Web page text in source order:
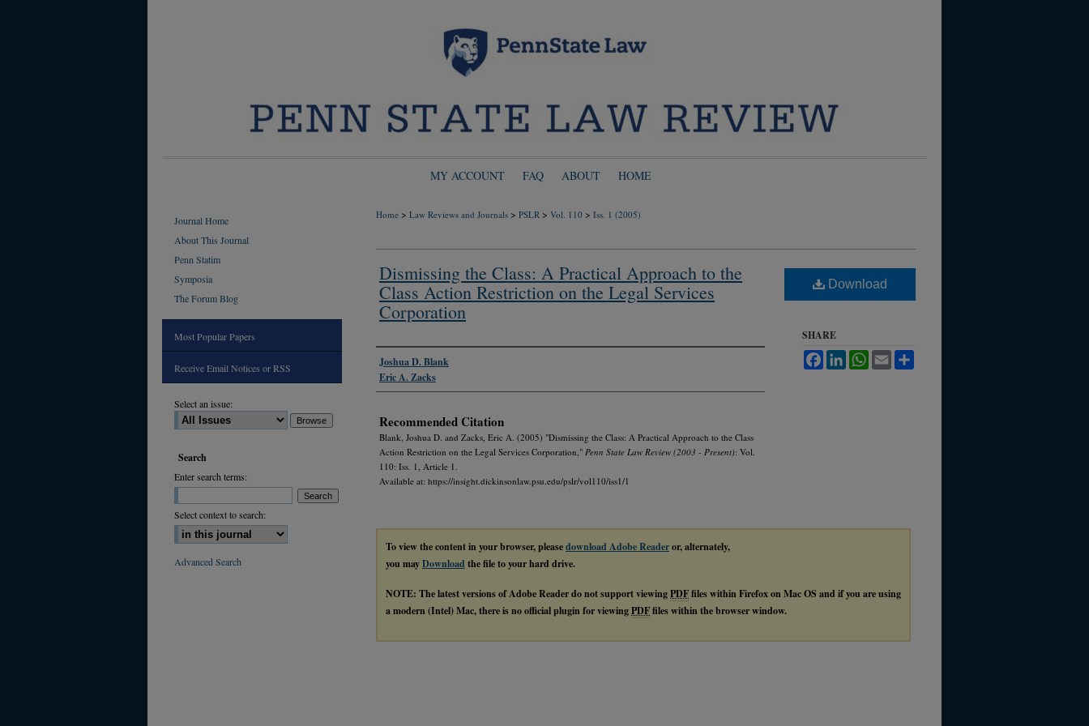
MY ACCOUNT FAQ ABOUT HOME
Home > Law Reviews and Journals > PSLR > Vol. 110 > Iss. 1 (2005)
Dismissing the Class: A Practical Approach to the
Class Action Restriction on the Legal Services
Corporation
Authors
Joshua D. Blank
Eric A. Zacks
Recommended Citation
Blank, Joshua D. and Zacks, Eric A. (2005) "Dismissing the Class: A Practical Approach to the Class
Action Restriction on the Legal Services Corporation," Penn State Law Review (2003 - Present): Vol.
110: Iss. 1, Article 1.
Available at: https://insight.dickinsonlaw.psu.edu/pslr/vol110/iss1/1
Download
SHARE
FacebookLinkedInWhatsApp
Email
To view the content in your browser, pleasedownload Adobe Readeror, alternately,
you mayDownload the file to your hard drive.
NOTE: The latest versions of Adobe Reader do not support viewingPDFfiles within Firefox on Mac OS and if you are using
a modern (Intel) Mac, there is no official plugin for viewingPDFfiles within the browser window.
Journal Home
About This Journal
Penn Statim
Symposia
The Forum Blog
Most Popular Papers
Receive Email Notices or RSS
Select an issue:
Search
Enter search terms:
Select context to search:
Advanced Search